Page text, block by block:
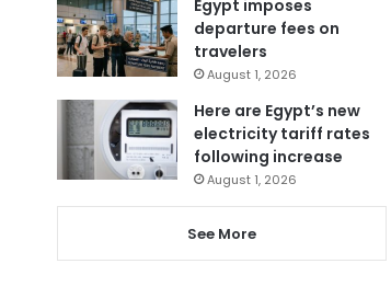
Egypt imposes
departure fees on
travelers
August 1, 2026
Here are Egypt’s new
electricity tariff rates
following increase
August 1, 2026
See More